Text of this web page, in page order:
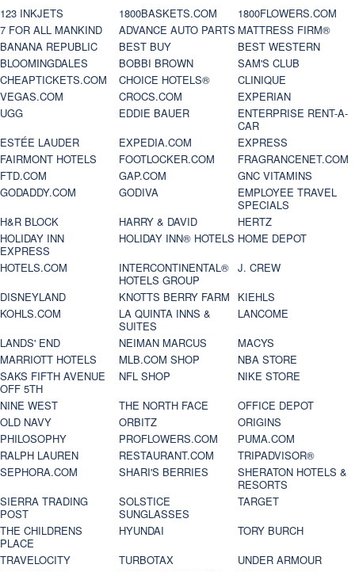
123 INKJETS 1800BASKETS.COM
1800FLOWERS.COM
7 FOR ALL MANKIND
ADVANCE AUTO PARTS MATTRESS FIRM®
BANANA REPUBLIC
BEST BUY
BEST WESTERN
BLOOMINGDALES
BOBBI BROWN
SAM'S CLUB
CHEAPTICKETS.COM
CHOICE HOTELS®
CLINIQUE
VEGAS.COM
CROCS.COM
EXPERIAN
UGG
EDDIE BAUER
ENTERPRISE RENT-A-
CAR
ESTÉE LAUDER
EXPEDIA.COM
EXPRESS
FAIRMONT HOTELS
FOOTLOCKER.COM
FRAGRANCENET.COM
FTD.COM
GAP.COM
GNC VITAMINS
GODADDY.COM
GODIVA
EMPLOYEE TRAVEL
SPECIALS
H&R BLOCK
HARRY & DAVID
HERTZ
HOLIDAY INN
EXPRESS
HOLIDAY INN® HOTELS HOME DEPOT
HOTELS.COM
INTERCONTINENTAL®
HOTELS GROUP
J. CREW
DISNEYLAND
KNOTTS BERRY FARM
KIEHLS
KOHLS.COM
LA QUINTA INNS &
SUITES
LANCOME
LANDS' END
NEIMAN MARCUS
MACYS
MARRIOTT HOTELS
MLB.COM SHOP
NBA STORE
SAKS FIFTH AVENUE
OFF 5TH
NFL SHOP
NIKE STORE
NINE WEST
THE NORTH FACE
OFFICE DEPOT
OLD NAVY
ORBITZ
ORIGINS
PHILOSOPHY
PROFLOWERS.COM
PUMA.COM
RALPH LAUREN
RESTAURANT.COM
TRIPADVISOR®
SEPHORA.COM
SHARI'S BERRIES
SHERATON HOTELS &
RESORTS
SIERRA TRADING
POST
SOLSTICE
SUNGLASSES
TARGET
THE CHILDRENS
PLACE
HYUNDAI
TORY BURCH
TRAVELOCITY
TURBOTAX
UNDER ARMOUR